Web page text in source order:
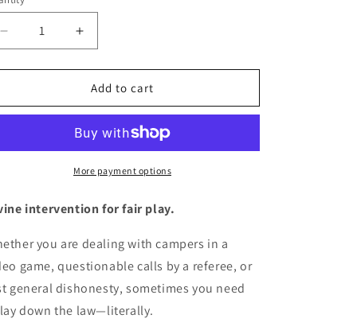
Decrease
quantity
for
Graphic
-
(Leviticus
|
Noodle
Increase
quantity
for
Men&#39;s
Graphic
Shirt
-
&quot;No
(Leviticus
Noodle
Add to cart
More payment options
intervention for fair play.
you are dealing with campers in a
game, questionable calls by a referee, or
general dishonesty, sometimes you need
down the law—literally.